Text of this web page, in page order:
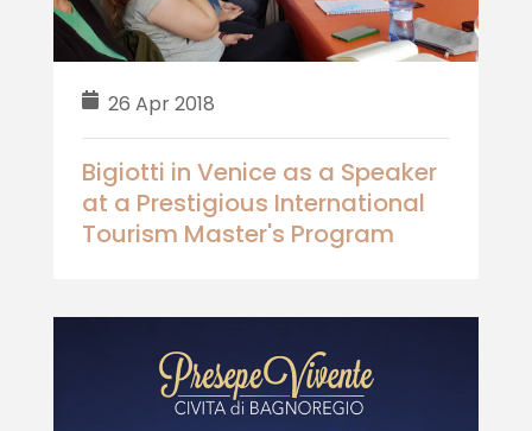
26 Apr 2018
Bigiotti in Venice as a Speaker
at a Prestigious International
Tourism Master's Program